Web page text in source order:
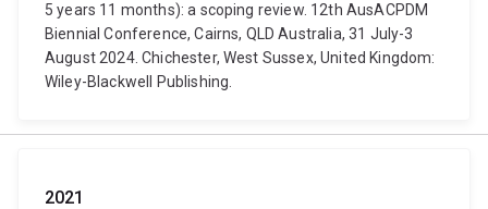
5 years 11 months): a scoping review. 12th AusACPDM
Biennial Conference, Cairns, QLD Australia, 31 July-3
August 2024. Chichester, West Sussex, United Kingdom:
Wiley-Blackwell Publishing.
2021